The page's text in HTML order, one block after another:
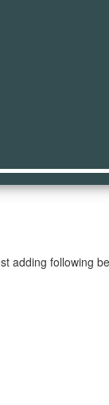
adding following